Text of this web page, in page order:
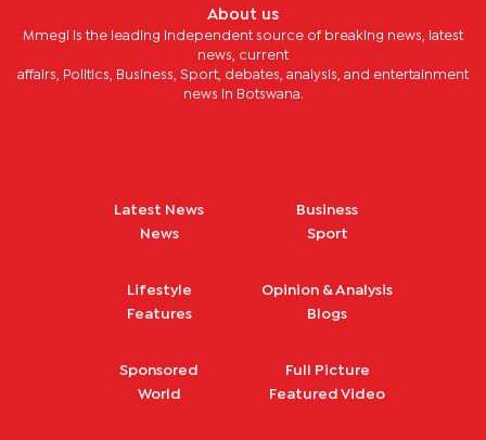
About us
Mmegi is the leading independent source of breaking news, latest
news, current
affairs, Politics, Business, Sport, debates, analysis, and entertainment
news in Botswana.
Latest News
News
Business
Sport
Lifestyle
Features
Opinion & Analysis
Blogs
Sponsored
World
Full Picture
Featured Video